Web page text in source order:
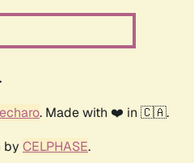
. Made with ❤️ in 🇨🇦.
by CELPHASE.